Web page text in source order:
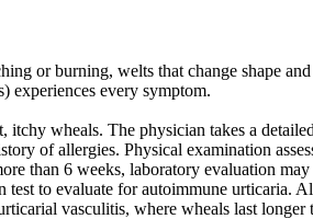
or burning, welts that change shape
experiences every symptom.
wheals. The physician takes a
of allergies. Physical examination
than 6 weeks, laboratory evaluation
to evaluate for autoimmune urticaria.
vasculitis, where wheals last